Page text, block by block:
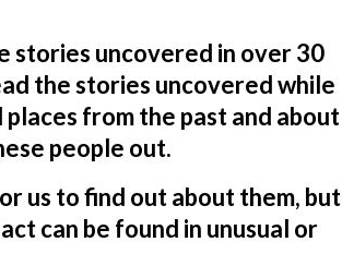
stories uncovered in over 30
the stories uncovered while
from the past and about
people out.
us to find out about them, but
can be found in unusual or